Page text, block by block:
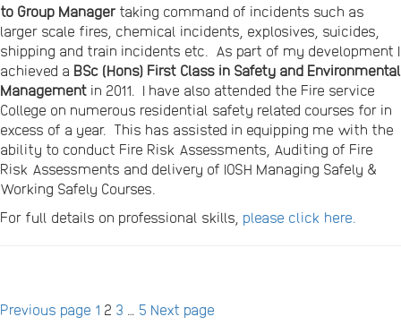
to Group Manager taking command of incidents such as
larger scale fires, chemical incidents, explosives, suicides,
shipping and train incidents etc. As part of my development I
achieved a BSc (Hons) First Class in Safety and Environmental
Management in 2011. I have also attended the Fire service
College on numerous residential safety related courses for in
excess of a year. This has assisted in equipping me with the
ability to conduct Fire Risk Assessments, Auditing of Fire
Risk Assessments and delivery of IOSH Managing Safely &
Working Safely Courses.
For full details on professional skills, please click here.
Posts
Previous page Page
1 Page
2 Page
3 … Page
5 Next page